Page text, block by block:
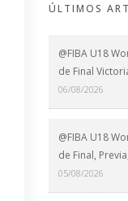
ÚLTIMOS
@FIBA U18
de Final
06/08/2026
@FIBA U18
de Final,
05/08/2026